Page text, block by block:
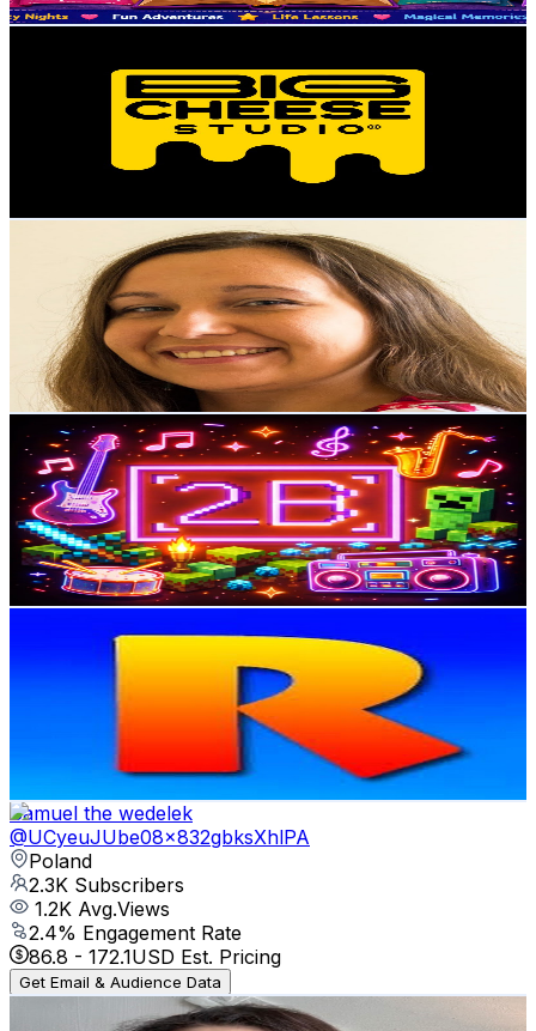
Get Email & Audience Data
Subscribers
% Engagement Rate
Crafting with Quilling Lady
UC2o63c-9rVr9D8-HCvF4lcA
Poland
Subscribers
Avg.Views
22.9% Engagement Rate
98.2 - 194.7USD Est. Pricing
Get Email & Audience Data
2BrothersCraft
@UCNsfpJuAVSoVO9NbPFSx1dA
Poland
2.6K Subscribers
4.6KAvg.Views
1.5% Engagement Rate
106.7- 211.4USD Est. Pricing
Get Email & Audience Data
UC9h08taCOVTpObUReQyoEDg
Poland
Subscribers
Avg.Views
% Engagement Rate
162.3 USD Est. Pricing
Samuel the wedelek
@UCyeuJUbe08x832gbksXhlPA
Poland
2.3K Subscribers
1.2K Avg.Views
2.4% Engagement Rate
86.8 - 172.1USD Est. Pricing
Get Email & Audience Data
Domoweserduszko